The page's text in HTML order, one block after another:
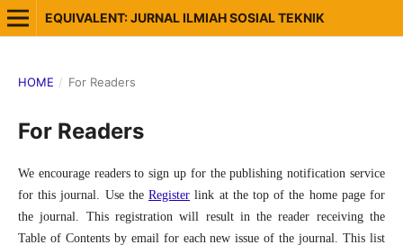
EQUIVALENT: JURNAL ILMIAH SOSIAL TEKNIK
HOME / For Readers
For Readers
We encourage readers to sign up for the publishing notification service
for this journal. Use theRegister link at the top of the home page for
the journal. This registration will result in the reader receiving the
Table of Contents by email for each new issue of the journal. This list